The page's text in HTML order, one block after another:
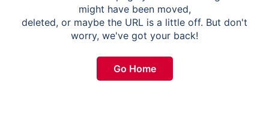
might have been moved,
deleted, or maybe the URL is a little off. But don't
worry, we've got your back!
Go Home